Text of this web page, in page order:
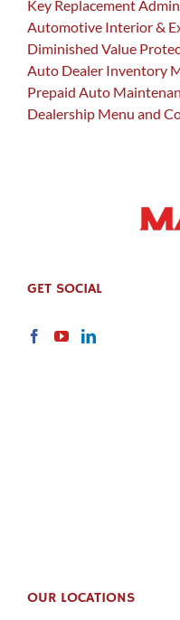
Key Replacement
Automotive Interior &
Diminished Value
Auto Dealer Inventory
Prepaid Auto
Dealership Menu and
GET SOCIAL
OUR LOCATIONS